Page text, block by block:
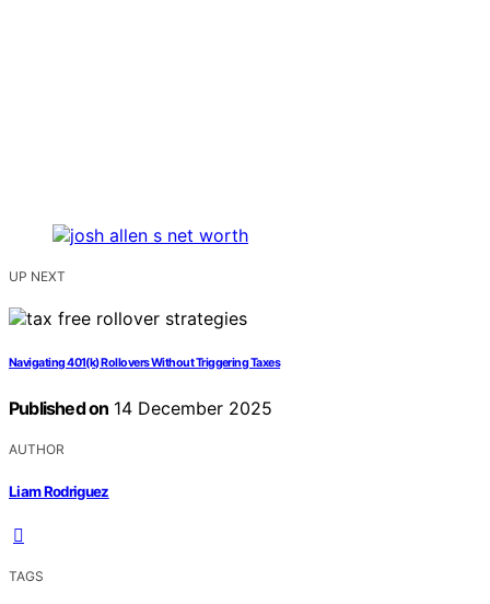
UP NEXT
Navigating 401(k) Rollovers Without Triggering Taxes
Published on 14 December 2025
AUTHOR
Liam Rodriguez
TAGS